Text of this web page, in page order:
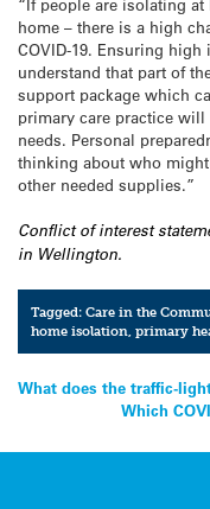
“If people are isolating
home – there is a high
COVID-19. Ensuring
understand that part of
support package which
primary care practice will
needs. Personal
thinking about who
other needed supplies.”
Conflict of interest
in Wellington.
Tagged:Care in the
home isolation,primary
Post
navigation
What does the traffic-
Which